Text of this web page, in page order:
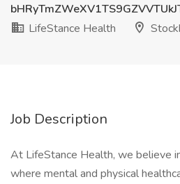
LifeStance Health
Job Description
At LifeStance Health, we believe
where mental and physical